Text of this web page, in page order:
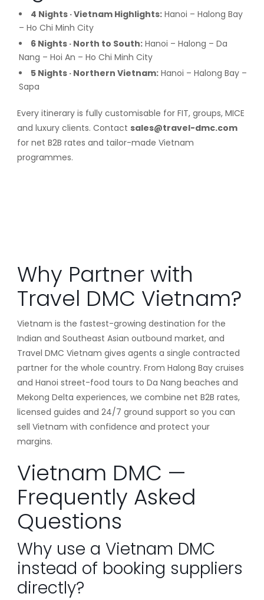
4 Nights · Vietnam Highlights:Hanoi – Halong Bay
– Ho Chi Minh City
6 Nights · North to South:Hanoi – Halong – Da
Nang – Hoi An – Ho Chi Minh City
5 Nights · Northern Vietnam:Hanoi – Halong Bay –
Sapa
Every itinerary is fully customisable for FIT, groups, MICE
and luxury clients. Contact sales@travel-dmc.com
for net B2B rates and tailor-made Vietnam
programmes.
Why Partner with
Travel DMC Vietnam?
Vietnam is the fastest-growing destination for the
Indian and Southeast Asian outbound market, and
Travel DMC Vietnam gives agents a single contracted
partner for the whole country. From Halong Bay cruises
and Hanoi street-food tours to Da Nang beaches and
Mekong Delta experiences, we combine net B2B rates,
licensed guides and 24/7 ground support so you can
sell Vietnam with confidence and protect your
margins.
Vietnam DMC —
Frequently Asked
Questions
Why use a Vietnam DMC
instead of booking suppliers
directly?